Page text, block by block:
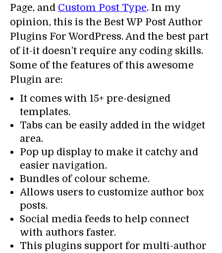
Page, and Custom Post Type. In my
opinion, this is the Best WP Post Author
Plugins For WordPress. And the best part
of it-it doesn’t require any coding skills.
Some of the features of this awesome
Plugin are:
It comes with 15+ pre-designed
templates.
Tabs can be easily added in the widget
area.
Pop up display to make it catchy and
easier navigation.
Bundles of colour scheme.
Allows users to customize author box
posts.
Social media feeds to help connect
with authors faster.
This plugins support for multi-author